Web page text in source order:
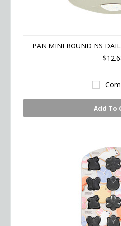
PAN MINI ROUND NS
Add To